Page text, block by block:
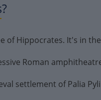
of Hippocrates. It's in
Roman
settlement of Palia